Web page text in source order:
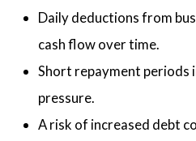
Daily deductions from
cash flow over time.
Short repayment periods
pressure.
A risk of increased debt